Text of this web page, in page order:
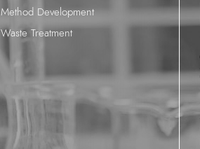
Method Development
Waste Treatment